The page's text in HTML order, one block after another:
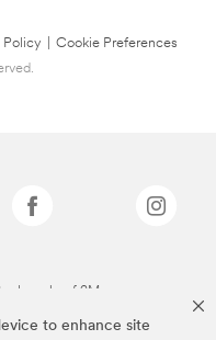
to enhance site
Policy
Cookie Preferences
of 3M.